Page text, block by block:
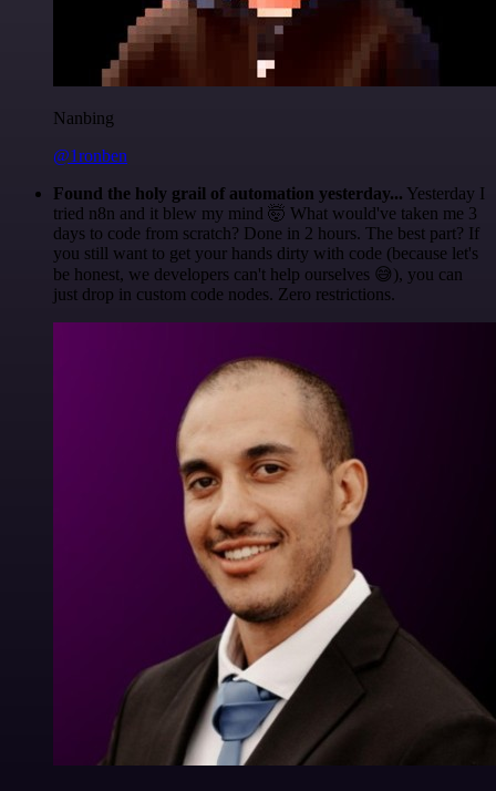
Nanbing
@1ronben
Found the holy grail of automation yesterday... Yesterday I
tried n8n and it blew my mind 🤯 What would've taken me 3
days to code from scratch? Done in 2 hours. The best part? If
you still want to get your hands dirty with code (because let's
be honest, we developers can't help ourselves 😅), you can
just drop in custom code nodes. Zero restrictions.